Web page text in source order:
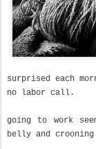
surprised each
no labor call.
going to work
belly and